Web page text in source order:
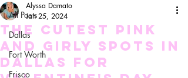
All Posts
Dallas
Fort Worth
Frisco
The Cutest Pink
and Girly Spots in
Dallas for
Alyssa Damato
Jan 25, 2024